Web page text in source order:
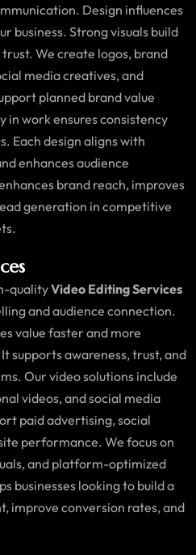
Design influences
business. Strong visuals build
We create logos, brand
media creatives, and
planned brand value
work ensures consistency
Each design aligns with
enhances audience
brand reach, improves
generation in competitive
qualityVideo Editing Services
and audience connection.
value faster and more
supports awareness, trust, and
Our video solutions include
videos, and social media
paid advertising, social
performance. We focus on
and platform-optimized
businesses looking to build a
improve conversion rates, and